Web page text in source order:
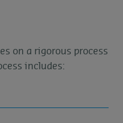
on a rigorous process
includes: